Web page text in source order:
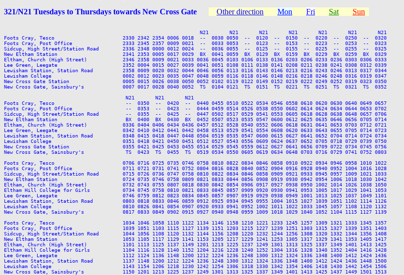
321/N21 Tuesdays to Thursdays towards New Cross Gate Other direction Mon Fri Sat Sun
                                                                  N21       N21       N21       N21       N21       N21       N21
Foots Cray, Tesco                       2330 2342 2354 0006 0018  --  0030 0050  --  0120  --  0150  --  0220  --  0250  --  0320
Foots Cray, Post Office                 2333 2345 2357 0009 0021  --  0033 0053  --  0123  --  0153  --  0223  --  0253  --  0323
Sidcup, High Street/Station Road        2336 2348 0000 0012 0024  --  0036 0055  --  0125  --  0155  --  0225  --  0255  --  0325
New Eltham Station                      2341 2353 0005 0017 0029  BX  0041 0059  BX  0129  BX  0159  BX  0229  BX  0259  BX  0329
Eltham, Church (High Street)            2346 2358 0009 0021 0033 0036 0045 0103 0106 0133 0136 0203 0206 0233 0236 0303 0306 0333
Lee Green, Leegate                      2352 0004 0015 0027 0039 0041 0051 0108 0111 0138 0141 0208 0211 0238 0241 0308 0312 0339
Lewisham Station, Station Road          2358 0009 0020 0032 0044 0046 0056 0113 0116 0143 0146 0213 0216 0243 0246 0313 0317 0344
Lewisham College                        0002 0012 0023 0035 0047 0048 0059 0116 0118 0146 0148 0216 0218 0246 0248 0316 0319 0347
New Cross Gate Station                  0005 0015 0026 0038 0050 0052 0102 0119 0122 0149 0152 0219 0222 0249 0252 0319 0323 0350
New Cross Gate, Sainsbury's             0007 0017 0028 0040 0052  TS  0104 0121  TS  0151  TS  0221  TS  0251  TS  0321  TS  0352
                                         N21       N21       N21
Foots Cray, Tesco                        --  0350  --  0420  --  0440 0455 0510 0522 0534 0546 0558 0610 0620 0630 0640 0649 0657
Foots Cray, Post Office                  --  0353  --  0423  --  0444 0459 0514 0526 0538 0550 0602 0614 0624 0634 0644 0653 0702
Sidcup, High Street/Station Road         --  0355  --  0425  --  0447 0502 0517 0529 0541 0553 0605 0618 0628 0638 0648 0657 0706
New Eltham Station                       BX  0400  BX  0430  BX  0452 0507 0523 0535 0547 0600 0612 0625 0635 0646 0656 0705 0714
Eltham, Church (High Street)            0336 0404 0406 0434 0436 0457 0512 0528 0540 0552 0606 0618 0631 0641 0653 0703 0712 0721
Lee Green, Leegate                      0342 0410 0412 0441 0442 0458 0513 0529 0541 0554 0608 0620 0633 0643 0655 0705 0714 0723
Lewisham Station, Station Road          0348 0415 0418 0447 0448 0504 0519 0535 0547 0600 0615 0627 0641 0652 0704 0714 0724 0734
Lewisham College                        0351 0418 0421 0450 0451 0512 0527 0543 0556 0609 0624 0637 0652 0705 0718 0729 0739 0750
New Cross Gate Station                  0355 0421 0425 0453 0455 0514 0529 0545 0559 0612 0627 0641 0656 0709 0722 0734 0745 0756
New Cross Gate, Sainsbury's              TS  0423  TS  0455  TS  0519 0534 0550 0605 0619 0634 0648 0703 0716 0729 0741 0752 0803
Foots Cray, Tesco                       0706 0716 0725 0735 0746 0758 0810 0822 0834 0846 0858 0910 0922 0934 0946 0958 1010 1022
Foots Cray, Post Office                 0711 0721 0731 0741 0752 0804 0816 0828 0840 0852 0904 0916 0928 0940 0952 1004 1016 1028
Sidcup, High Street/Station Road        0715 0726 0736 0747 0758 0810 0822 0834 0846 0858 0909 0921 0933 0945 0957 1009 1021 1033
New Eltham Station                      0724 0735 0746 0758 0809 0821 0833 0844 0856 0908 0919 0930 0942 0954 1006 1018 1030 1042
Eltham, Church (High Street)            0732 0743 0755 0807 0818 0830 0842 0854 0906 0917 0927 0938 0950 1002 1014 1026 1038 1050
Eltham Hill College for Girls           0734 0745 0758 0810 0821 0833 0845 0857 0909 0920 0930 0941 0953 1005 1017 1029 1041 1053
Lee Green, Leegate                      0746 0759 0812 0823 0834 0845 0857 0907 0919 0929 0938 0949 1001 1013 1025 1037 1049 1101
Lewisham Station, Station Road          0803 0818 0833 0846 0859 0912 0925 0934 0945 0955 1004 1015 1027 1039 1051 1102 1114 1126
Lewisham College                        0810 0826 0841 0854 0907 0920 0933 0941 0952 1002 1011 1022 1033 1045 1057 1108 1120 1132
New Cross Gate, Sainsbury's             0817 0833 0849 0902 0915 0927 0940 0948 0959 1009 1018 1029 1040 1052 1104 1115 1127 1139
Foots Cray, Tesco                       1034 1046 1058 1110 1122 1134 1146 1158 1210 1221 1233 1245 1257 1309 1321 1333 1345 1357
Foots Cray, Post Office                 1039 1051 1103 1115 1127 1139 1151 1203 1215 1227 1239 1251 1303 1315 1327 1339 1351 1403
Sidcup, High Street/Station Road        1044 1056 1108 1120 1132 1144 1156 1208 1220 1232 1244 1256 1308 1320 1332 1344 1356 1408
New Eltham Station                      1053 1105 1117 1129 1141 1153 1205 1217 1229 1241 1253 1305 1317 1329 1341 1353 1405 1417
Eltham, Church (High Street)            1101 1113 1125 1137 1149 1201 1213 1225 1237 1249 1301 1313 1325 1337 1349 1401 1413 1425
Eltham Hill College for Girls           1104 1116 1128 1140 1152 1204 1216 1228 1240 1252 1304 1316 1328 1340 1352 1404 1416 1428
Lee Green, Leegate                      1112 1124 1136 1148 1200 1212 1224 1236 1248 1300 1312 1324 1336 1348 1400 1412 1424 1436
Lewisham Station, Station Road          1137 1148 1200 1212 1224 1236 1248 1300 1312 1324 1336 1348 1400 1412 1424 1436 1448 1500
Lewisham College                        1143 1154 1206 1218 1230 1242 1254 1306 1318 1330 1342 1354 1406 1418 1430 1442 1454 1506
New Cross Gate, Sainsbury's             1150 1201 1213 1225 1237 1249 1301 1313 1325 1337 1349 1401 1413 1425 1437 1449 1501 1513